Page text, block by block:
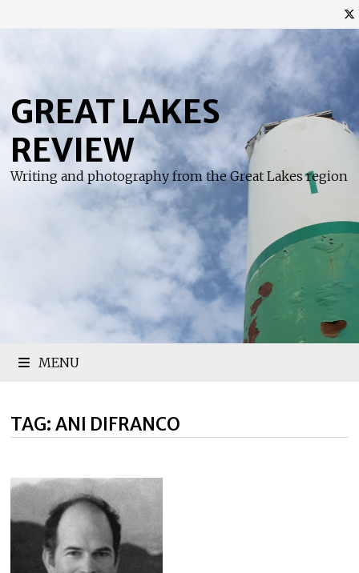
content
GREAT LAKES
REVIEW
Writing and photography from the Great Lakes region
MENU
TAG: ANI DIFRANCO